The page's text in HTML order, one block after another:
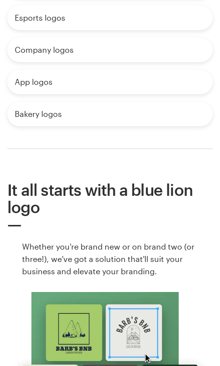
Esports logos
Company logos
App logos
Bakery logos
It all starts with a blue lion
logo
Whether you're brand new or on brand two (or
three!), we've got a solution that'll suit your
business and elevate your branding.